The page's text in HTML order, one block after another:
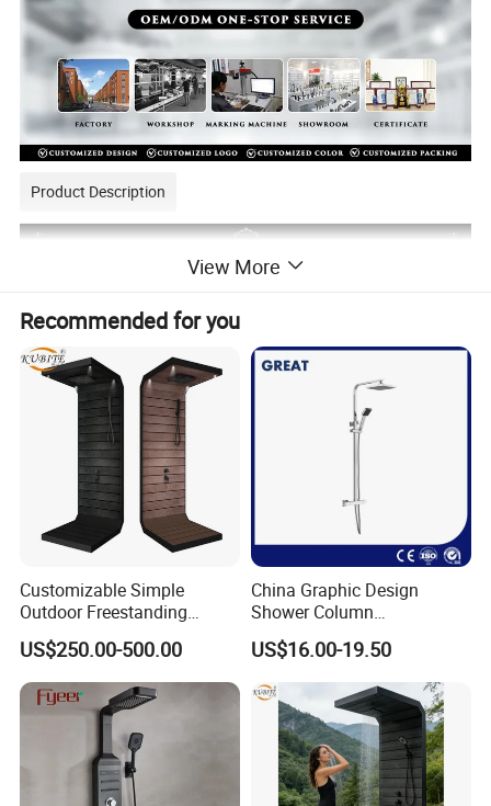
Product Description
View More
Recommended for you
Customizable Simple
Outdoor Freestanding
Shower Panel with Shower
Head
US$250.00-500.00
China Graphic Design
Shower Column
Manufacturing OEM
Customized Contemporary
Bathroom Shower Column
High-Quality Gl78002sk
Chrome Thermostatic
Shower Column
US$16.00-19.50